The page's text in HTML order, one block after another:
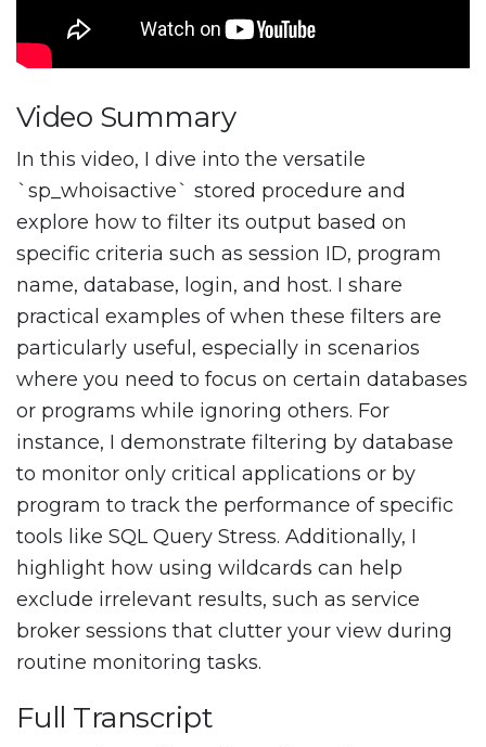
Video Summary
In this video, I dive into the versatile
`sp_whoisactive` stored procedure and
explore how to filter its output based on
specific criteria such as session ID, program
name, database, login, and host. I share
practical examples of when these filters are
particularly useful, especially in scenarios
where you need to focus on certain databases
or programs while ignoring others. For
instance, I demonstrate filtering by database
to monitor only critical applications or by
program to track the performance of specific
tools like SQL Query Stress. Additionally, I
highlight how using wildcards can help
exclude irrelevant results, such as service
broker sessions that clutter your view during
routine monitoring tasks.
Full Transcript